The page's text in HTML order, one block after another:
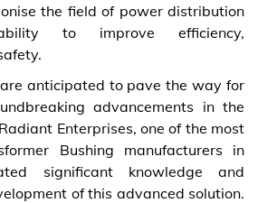
the field of power distribution
to improve efficiency,
anticipated to pave the way for
advancements in the
Enterprises, one of the most
Bushing manufacturers in
significant knowledge and
of this advanced solution.